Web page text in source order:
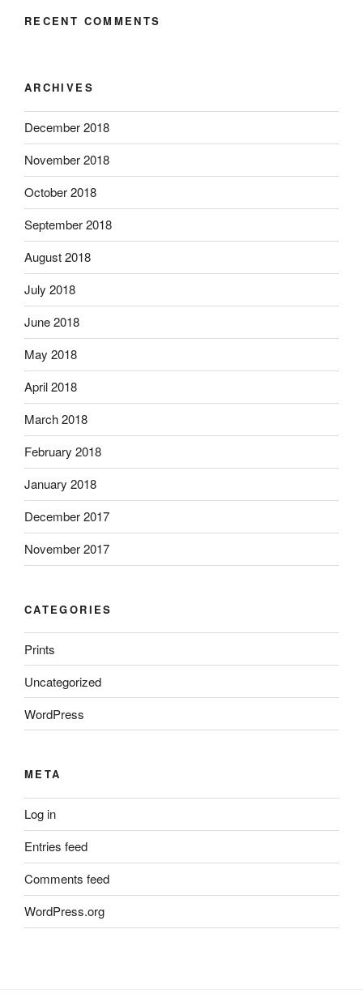
RECENT COMMENTS
ARCHIVES
December 2018
November 2018
October 2018
September 2018
August 2018
July 2018
June 2018
May 2018
April 2018
March 2018
February 2018
January 2018
December 2017
November 2017
CATEGORIES
Prints
Uncategorized
WordPress
META
Log in
Entries feed
Comments feed
WordPress.org